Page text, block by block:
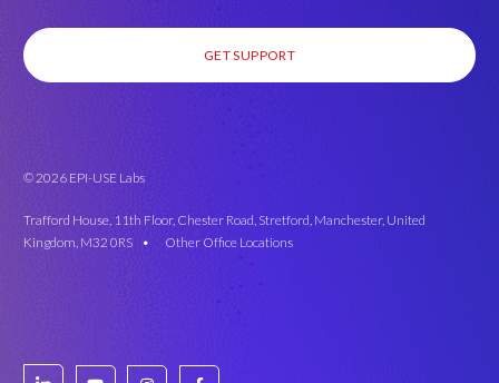
GET SUPPORT
© 2026 EPI-USE Labs
Trafford House, 11th Floor, Chester Road, Stretford, Manchester, United
Kingdom, M32 0RS •
Other Office Locations